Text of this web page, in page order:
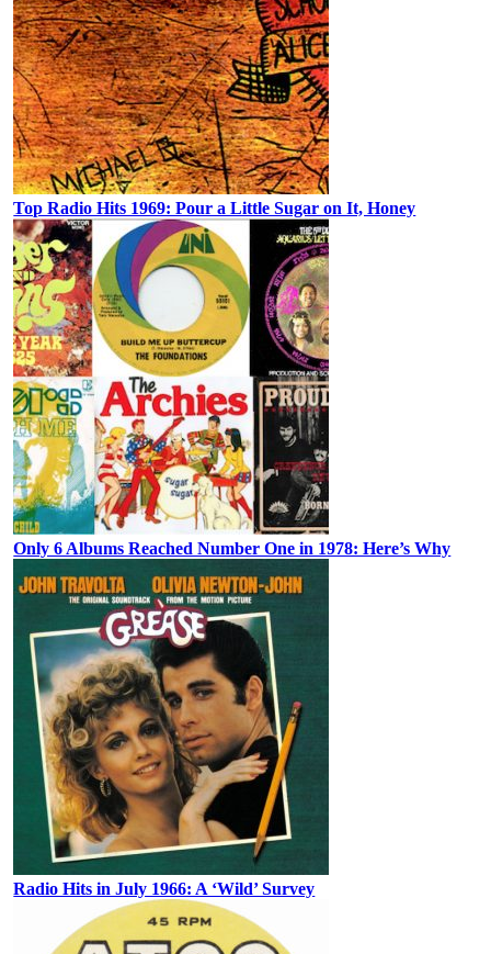
Top Radio Hits 1969: Pour a Little Sugar on It, Honey
Only 6 Albums Reached Number One in 1978: Here’s Why
Radio Hits in July 1966: A ‘Wild’ Survey